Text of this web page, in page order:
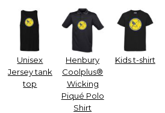
Unisex
Jersey tank
top
Henbury
Coolplus®
Wicking
Piqué Polo
Shirt
Kids t-shirt